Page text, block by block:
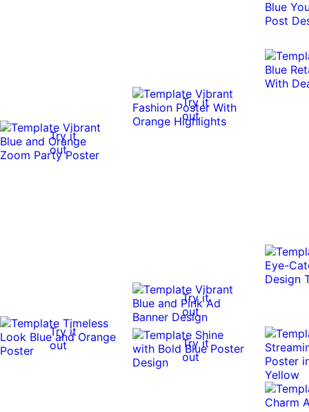
Try it
out
Try it
out
Try it
out
Try it
out
Try it
out